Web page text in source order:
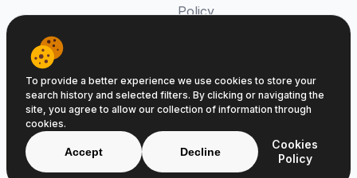
Policy
© 2026 Beat That Flight. All rights reserved.
ABN 52646139807
To provide a better experience we use cookies to store your
search history and selected filters. By clicking or navigating the
site, you agree to allow our collection of information through
cookies.
Accept Decline
Cookies
Policy